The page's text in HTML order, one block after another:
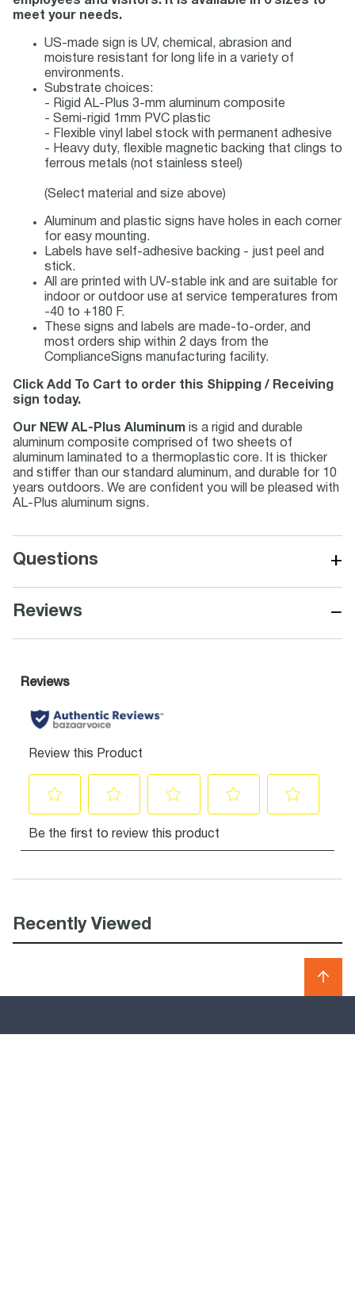
meet your needs.
US-made sign is UV, chemical, abrasion and
moisture resistant for long life in a variety of
environments.
Substrate choices:
- Rigid AL-Plus 3-mm aluminum composite
- Semi-rigid 1mm PVC plastic
- Flexible vinyl label stock with permanent adhesive
- Heavy duty, flexible magnetic backing that clings to
ferrous metals (not stainless steel)
(Select material and size above)
Aluminum and plastic signs have holes in each corner
for easy mounting.
Labels have self-adhesive backing - just peel and
stick.
All are printed with UV-stable ink and are suitable for
indoor or outdoor use at service temperatures from
-40 to +180 F.
These signs and labels are made-to-order, and
most orders ship within 2 days from the
ComplianceSigns manufacturing facility.
Click Add To Cart to order this Shipping / Receiving
sign today.
Our NEW AL-Plus Aluminum is a rigid and durable
aluminum composite comprised of two sheets of
aluminum laminated to a thermoplastic core. It is thicker
and stiffer than our standard aluminum, and durable for 10
years outdoors. We are confident you will be pleased with
AL-Plus aluminum signs.
Questions +
Reviews −
Recently Viewed